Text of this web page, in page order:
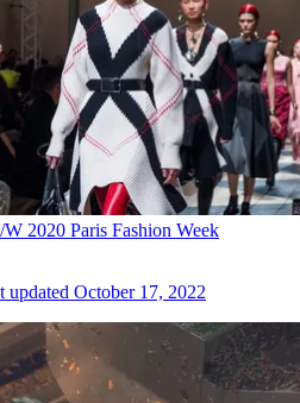
2020 Paris Fashion Week
updated October 17, 2022